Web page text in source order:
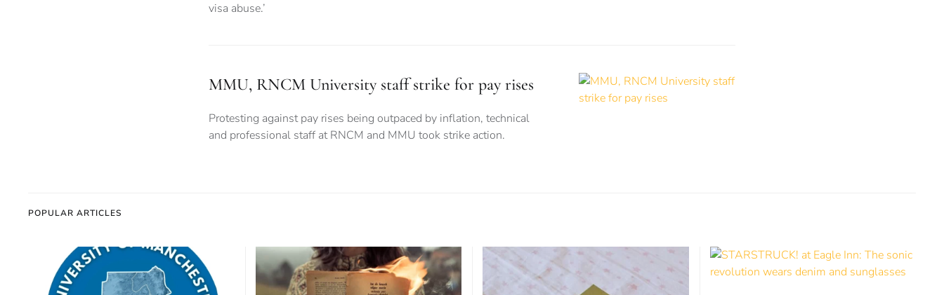
visa abuse.’
MMU, RNCM University staff strike for pay rises
Protesting against pay rises being outpaced by inflation, technical
and professional staff at RNCM and MMU took strike action.
POPULAR ARTICLES